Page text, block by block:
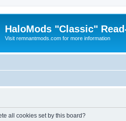
HaloMods "Classic"
Visit remnantmods.com for more information
all cookies set by this board?